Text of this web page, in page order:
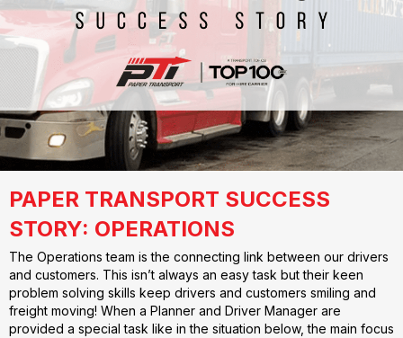
PAPER TRANSPORT SUCCESS
STORY: OPERATIONS
The Operations team is the connecting link between our drivers
and customers. This isn’t always an easy task but their keen
problem solving skills keep drivers and customers smiling and
freight moving! When a Planner and Driver Manager are
provided a special task like in the situation below, the main focus